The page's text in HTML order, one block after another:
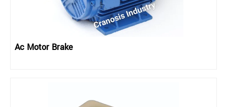
Ac Motor Brake